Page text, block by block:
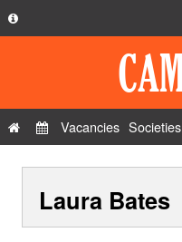
Privacy Policy
Contact Us
Vacancies Societies
Laura Bates